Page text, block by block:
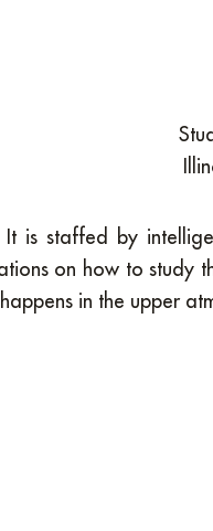
It is staffed by
on how to study
in the upper